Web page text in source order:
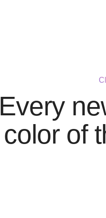
Every
color of